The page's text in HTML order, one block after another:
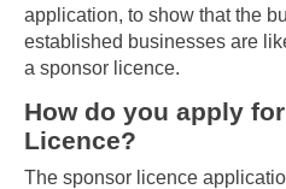
application, to show that the
established businesses are
a sponsor licence.
How do you apply
Licence?
The sponsor licence